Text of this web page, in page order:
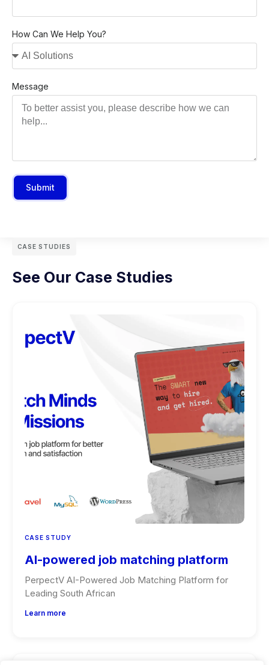
How Can We Help You?
Message
Submit
CASE STUDIES
See Our Case Studies
CASE STUDY
AI-powered job matching platform
PerpectV AI-Powered Job Matching Platform for
Leading South African
Learn more